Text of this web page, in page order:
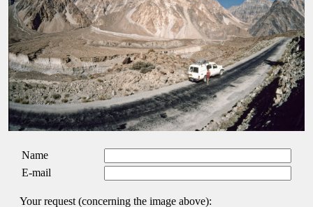
Name
E-mail
Your request (concerning the image above):